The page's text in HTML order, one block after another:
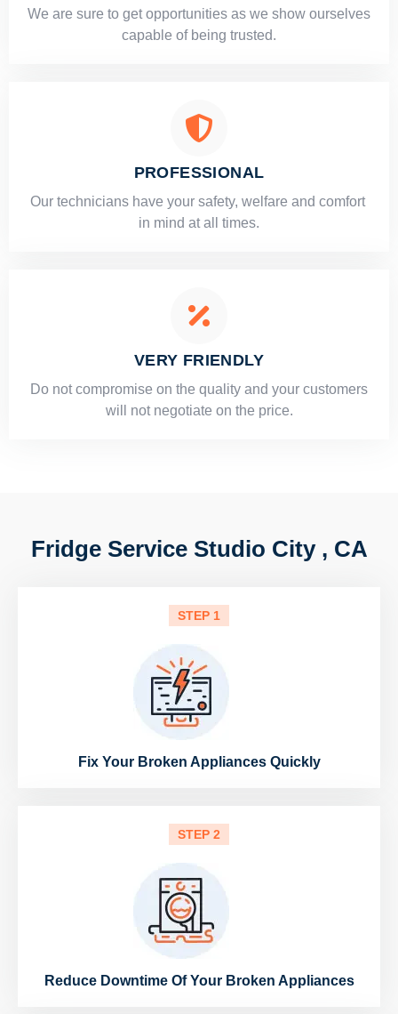
​​We are sure to get opportunities as we show ourselves
capable of being trusted.
PROFESSIONAL
Our technicians have your safety, welfare and comfort ​
in mind at all times.
VERY FRIENDLY
​Do not compromise on the quality and your customers
will not negotiate on the price.
Fridge Service Studio City , CA
STEP 1
Fix Your Broken Appliances Quickly
STEP 2
Reduce Downtime Of Your Broken Appliances